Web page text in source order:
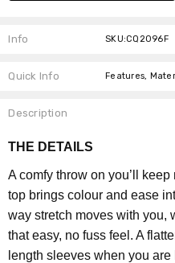
Info SKU:CQ2096F
Quick Info Features,
Description
THE DETAILS
A comfy throw on you’ll
top brings colour and ease
way stretch moves with you,
that easy, no fuss feel. A
length sleeves when you